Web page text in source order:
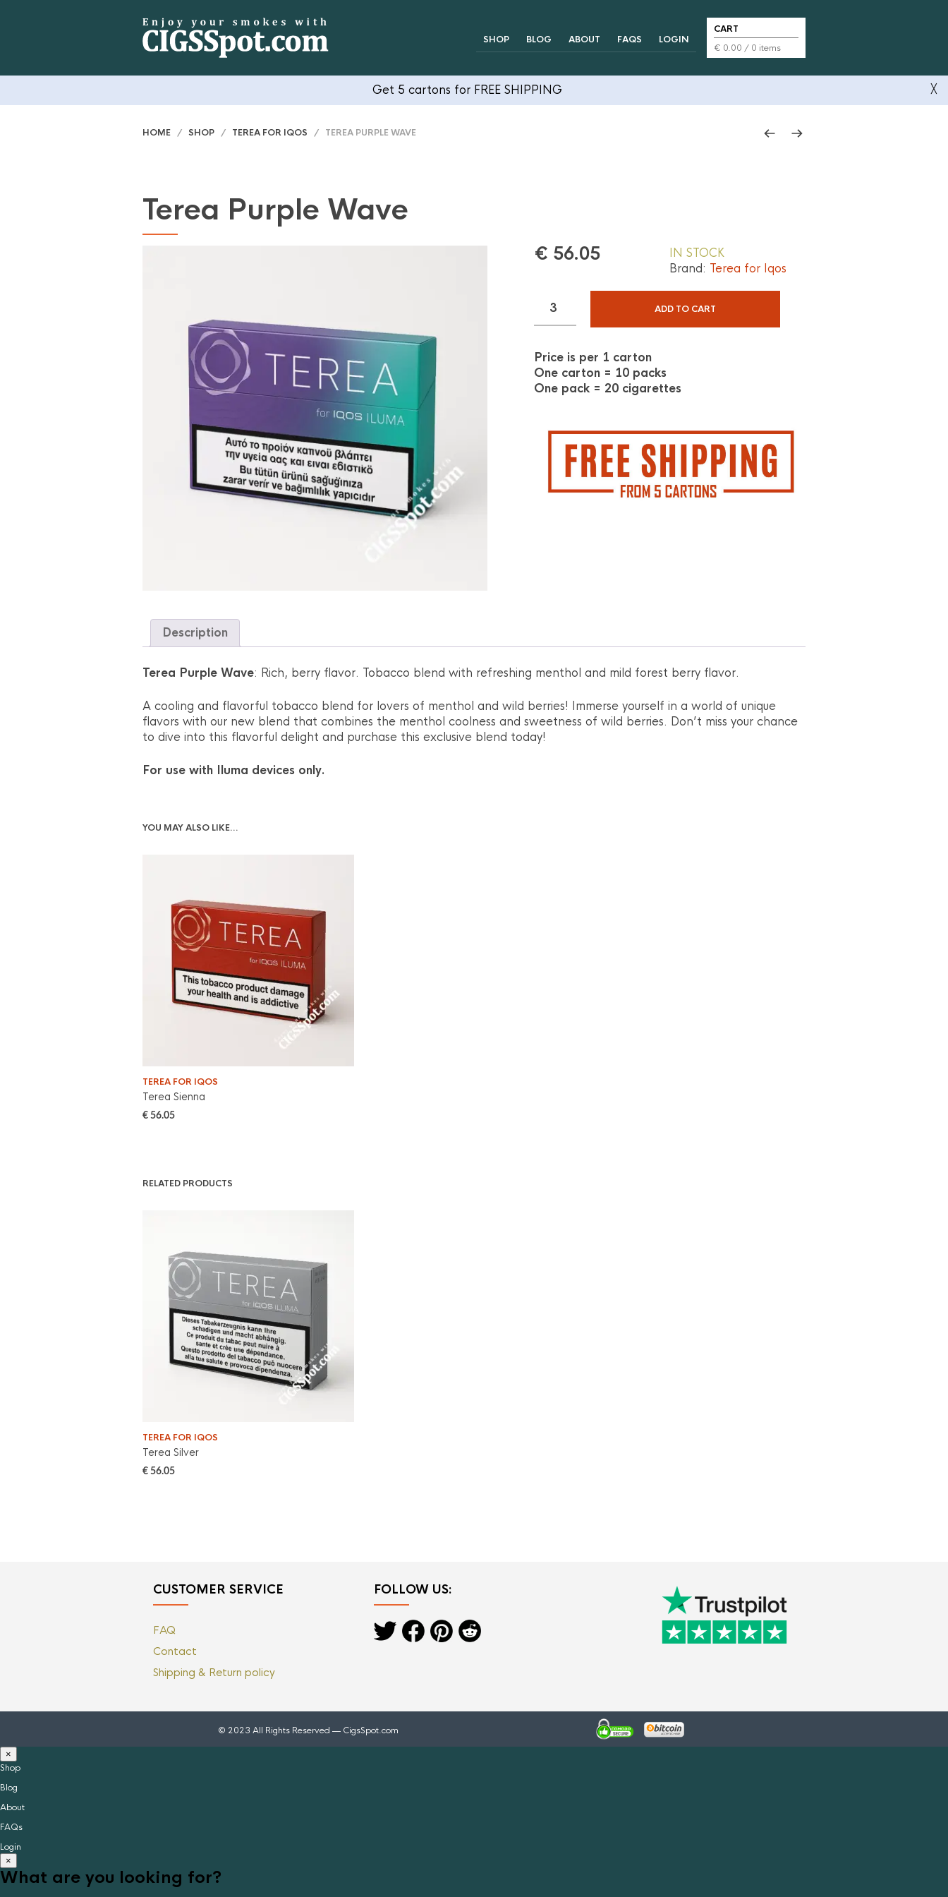
SHOP BLOG ABOUT FAQS LOGIN
CART
€ 0.00 / 0 items
Get 5 cartons for FREE SHIPPING ╳
HOME / SHOP / TEREA FOR IQOS / TEREA PURPLE WAVE
Terea Purple Wave
€ 56.05
IN STOCK
Brand: Terea for Iqos
ADD TO CART
Price is per 1 carton
One carton = 10 packs
One pack = 20 cigarettes
Description
Terea Purple Wave: Rich, berry flavor. Tobacco blend with refreshing menthol and mild forest berry flavor.
A cooling and flavorful tobacco blend for lovers of menthol and wild berries! Immerse yourself in a world of unique
flavors with our new blend that combines the menthol coolness and sweetness of wild berries. Don’t miss your chance
to dive into this flavorful delight and purchase this exclusive blend today!
For use with Iluma devices only.
YOU MAY ALSO LIKE…
TEREA FOR IQOS
Terea Sienna
€ 56.05
RELATED PRODUCTS
TEREA FOR IQOS
Terea Silver
€ 56.05
CUSTOMER SERVICE
FAQ
Contact
Shipping & Return policy
FOLLOW US:
© 2023 All Rights Reserved — CigsSpot.com
×
Shop
Blog
About
FAQs
Login
×
What are you looking for?